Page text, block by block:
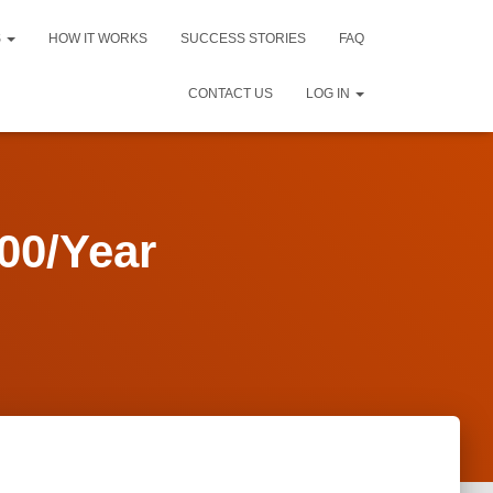
HOW IT WORKS SUCCESS STORIES FAQ
CONTACT US LOG IN
Year